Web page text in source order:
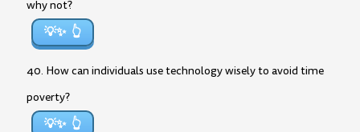
why not?
💡✨
40. How can individuals use technology wisely to avoid time
poverty?
💡✨